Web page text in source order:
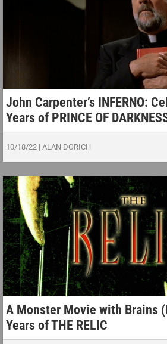
John Carpenter’s INFERNO:
Years of PRINCE OF
10/18/22 | ALAN DORICH
A Monster Movie with Brains
Years of THE RELIC